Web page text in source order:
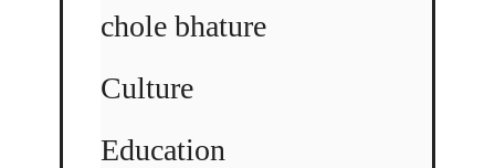
chole bhature
Culture
Education